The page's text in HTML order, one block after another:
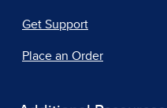
Get Support
Place an Order